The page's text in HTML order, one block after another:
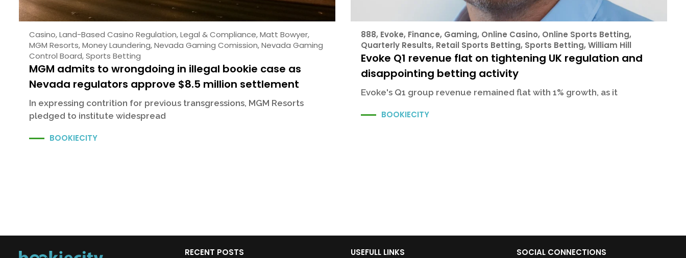
Casino,Land-Based Casino Regulation,Legal & Compliance,Matt Bowyer,
MGM Resorts,Money Laundering,Nevada Gaming Comission,Nevada Gaming
Control Board,Sports Betting
MGM admits to wrongdoing in illegal bookie case as
Nevada regulators approve $8.5 million settlement
In expressing contrition for previous transgressions, MGM Resorts
pledged to institute widespread
BOOKIECITY
888, Evoke, Finance, Gaming, Online Casino, Online Sports Betting,
Quarterly Results, Retail Sports Betting, Sports Betting, William Hill
Evoke Q1 revenue flat on tightening UK regulation and
disappointing betting activity
Evoke's Q1 group revenue remained flat with 1% growth, as it
BOOKIECITY
RECENT POSTS USEFULL LINKS SOCIAL CONNECTIONS